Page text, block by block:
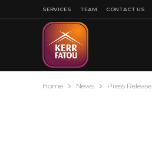
SERVICES TEAM CONTACT US
Home News Press Release